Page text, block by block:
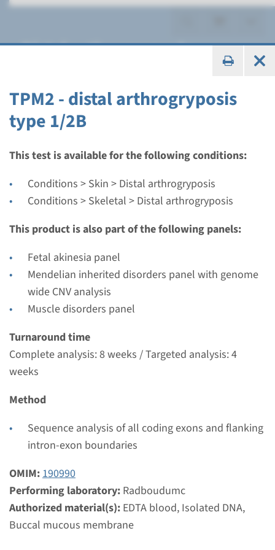
TPM2 - distal arthrogryposis
type 1/2B
This test is available for the following conditions:
Conditions > Skin > Distal arthrogryposis
Conditions > Skeletal > Distal arthrogryposis
This product is also part of the following panels:
Fetal akinesia panel
Mendelian inherited disorders panel with genome
wide CNV analysis
Muscle disorders panel
Turnaround time
Complete analysis: 8 weeks / Targeted analysis: 4
weeks
Method
Sequence analysis of all coding exons and flanking
intron-exon boundaries
OMIM:190990
Performing laboratory: Radboudumc
Authorized material(s): EDTA blood, Isolated DNA,
Buccal mucous membrane
Distal arthrogryposis
Gene
MYBPC1 - distal
arthrogryposis type 1B
Turnaround time
Complete analysis: 8 weeks / Targeted analysis: 4
Performing laboratory
Radboudumc
€ 604
View
type 2A/2B
Complete analysis: 8 weeks / Targeted analysis: 4
weeks
Performing laboratory
Radboudumc